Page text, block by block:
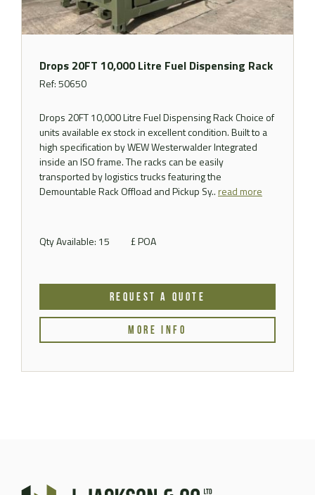
Drops 20FT 10,000 Litre Fuel Dispensing Rack
Ref: 50650
Drops 20FT 10,000 Litre Fuel Dispensing Rack Choice of
units available ex stock in excellent condition. Built to a
high specification by WEW Westerwalder Integrated
inside an ISO frame. The racks can be easily
transported by logistics trucks featuring the
Demountable Rack Offload and Pickup Sy..read more
Qty Available: 15 £ POA
REQUEST A QUOTE
MORE INFO